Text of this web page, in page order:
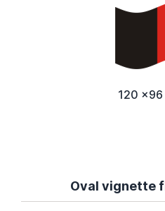
120
Oval vignette